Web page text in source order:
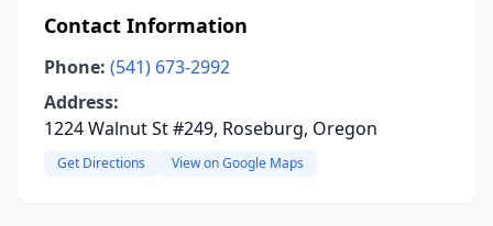
Contact Information
Phone: (541) 673-2992
Address:
1224 Walnut St #249, Roseburg, Oregon
Get Directions View on Google Maps